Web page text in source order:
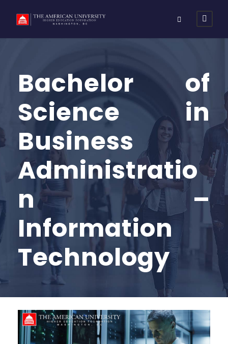
Bachelor of
Science in
Business
Administratio
n –
Information
Technology